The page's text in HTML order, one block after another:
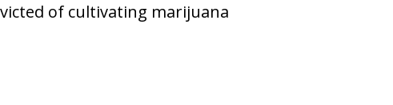
of cultivating marijuana